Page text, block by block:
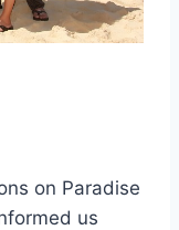
on Paradise
us